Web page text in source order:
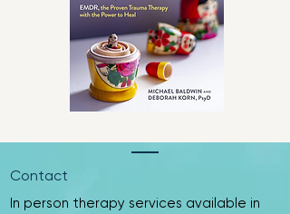
Contact
In person therapy services available in